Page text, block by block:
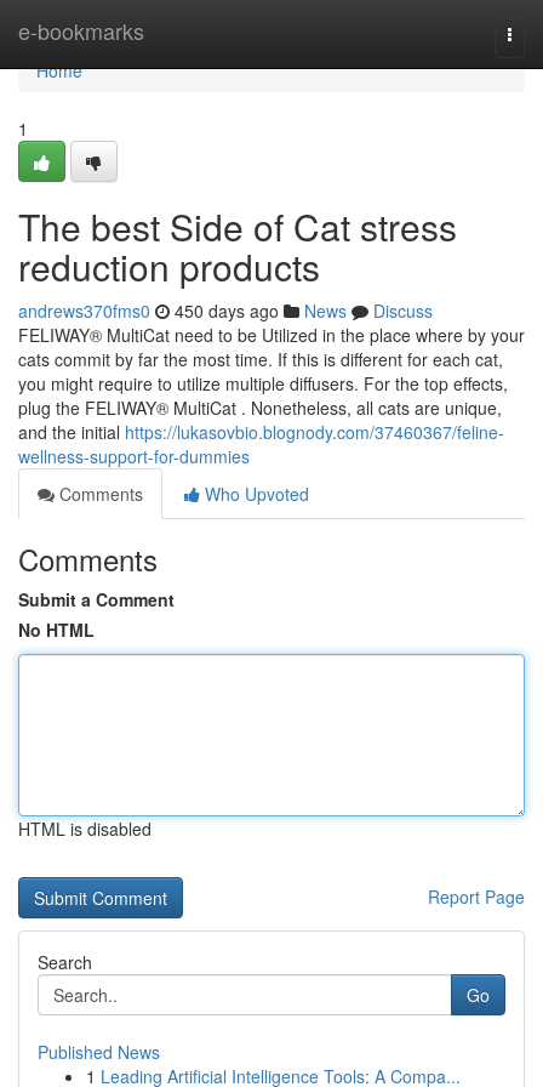
e-bookmarks
Home
Home
1
The best Side of Cat stress
reduction products
andrews370fms0 450 days ago News
Discuss
FELIWAY® MultiCat need to be Utilized in the place where by your
cats commit by far the most time. If this is different for each cat,
you might require to utilize multiple diffusers. For the top effects,
plug the FELIWAY® MultiCat . Nonetheless, all cats are unique,
and the initial https://lukasovbio.blognody.com/37460367/feline-
wellness-support-for-dummies
Comments
Who Upvoted
Comments
Submit a Comment
No HTML
HTML is disabled
Report Page
Search
Go
Published News
1 Leading Artificial Intelligence Tools: A Compa...